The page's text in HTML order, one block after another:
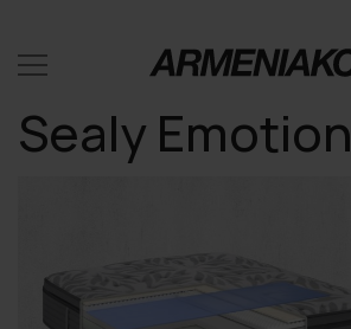
Sealy Emotion